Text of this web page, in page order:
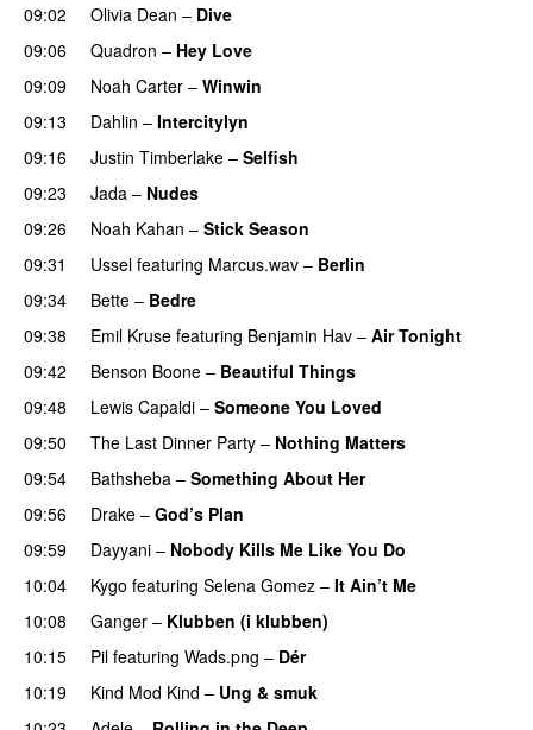
09:02
Olivia Dean – Dive
09:06 Quadron – Hey Love
09:09 Noah Carter – Winwin
09:13
Dahlin – Intercitylyn
09:16
Justin Timberlake – Selfish
09:23
Jada – Nudes
09:26 Noah Kahan – Stick Season
09:31
Ussel featuring Marcus.wav – Berlin
09:34
Bette – Bedre
09:38
Emil Kruse featuring Benjamin Hav – Air Tonight
09:42 Benson Boone – Beautiful Things
09:48
Lewis Capaldi – Someone You Loved
09:50
The Last Dinner Party – Nothing Matters
09:54 Bathsheba – Something About Her
09:56
Drake – God’s Plan
09:59
Dayyani – Nobody Kills Me Like You Do
10:04 Kygo featuring Selena Gomez – It Ain’t Me
10:08
Ganger – Klubben (i klubben)
10:15 Pil featuring Wads.png – Dér
10:19
Kind Mod Kind – Ung & smuk